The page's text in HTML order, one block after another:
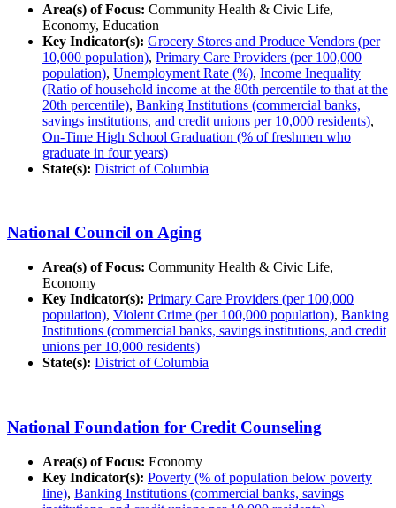
Area(s) of Focus: Community Health & Civic Life,
Economy, Education
Key Indicator(s): Grocery Stores and Produce Vendors (per
10,000 population), Primary Care Providers (per 100,000
population), Unemployment Rate (%), Income Inequality
(Ratio of household income at the 80th percentile to that at the
20th percentile), Banking Institutions (commercial banks,
savings institutions, and credit unions per 10,000 residents),
On-Time High School Graduation (% of freshmen who
graduate in four years)
State(s): District of Columbia
National Council on Aging
Area(s) of Focus: Community Health & Civic Life,
Economy
Key Indicator(s): Primary Care Providers (per 100,000
population), Violent Crime (per 100,000 population), Banking
Institutions (commercial banks, savings institutions, and credit
unions per 10,000 residents)
State(s): District of Columbia
National Foundation for Credit Counseling
Area(s) of Focus: Economy
Key Indicator(s): Poverty (% of population below poverty
line), Banking Institutions (commercial banks, savings